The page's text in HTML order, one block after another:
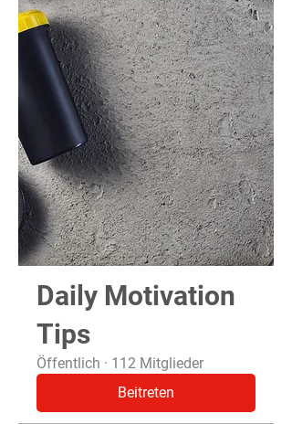
Daily Motivation
Tips
Öffentlich · 112 Mitglieder
Beitreten